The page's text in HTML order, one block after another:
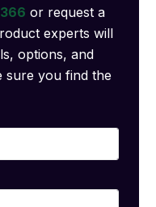
or request a
experts will
options, and
sure you find the